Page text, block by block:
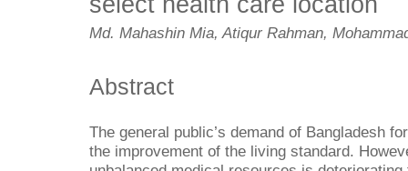
Md. Mahashin Mia, Atiqur Rahman,
Abstract
The general public’s demand of Bangladesh
the improvement of the living standard.